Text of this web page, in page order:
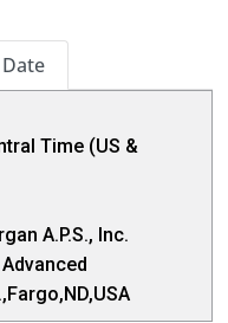
Time (US &
A.P.S., Inc.